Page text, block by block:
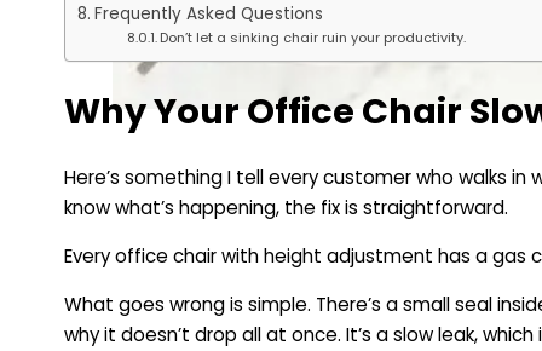
Frequently Asked Questions
Don’t let a sinking chair ruin your productivity.
Why Your Office Chair
Here’s something I tell every customer who walks
know what’s happening, the fix is straightforward.
Every office chair with height adjustment has a gas
What goes wrong is simple. There’s a small seal
why it doesn’t drop all at once. It’s a slow leak,